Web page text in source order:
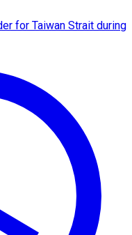
for Taiwan Strait during